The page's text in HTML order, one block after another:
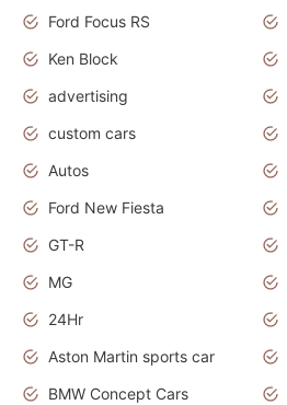
Ford Focus RS
Ken Block
advertising
custom cars
Autos
Ford New Fiesta
GT-R
MG
24Hr
Aston Martin sports car
BMW Concept Cars